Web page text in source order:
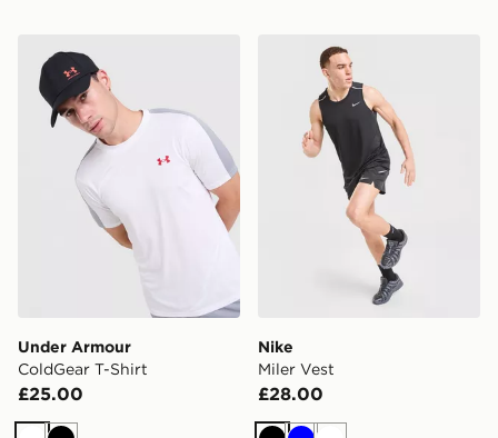
Under Armour ColdGear T-Shirt
Under Armour
ColdGear T-Shirt
£25.00
Nike Miler Vest
Nike
Miler Vest
£28.00